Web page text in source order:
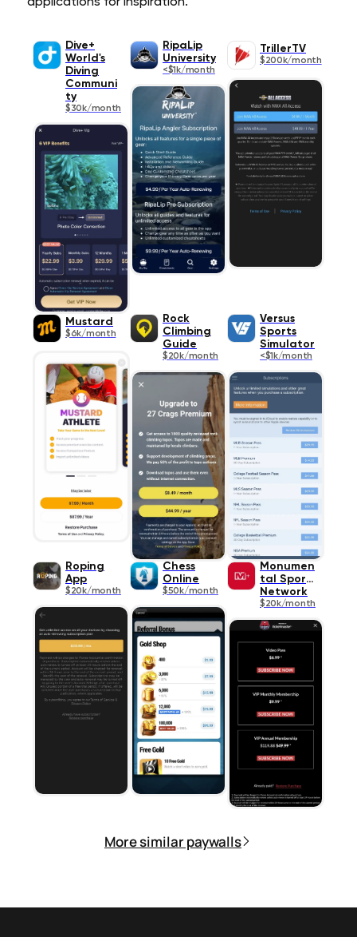
Dive+
World's
Diving
Communi
ty
$30k/month
RipaLip
University
<$1k/month
TrillerTV
$200k/month
Mustard
$6k/month
Rock
Climbing
Guide
$20k/month
Versus
Sports
Simulator
<$1k/month
Roping
App
$20k/month
Chess
Online
$50k/month
Monumen
tal Sports
Network
$20k/month
More similar paywalls